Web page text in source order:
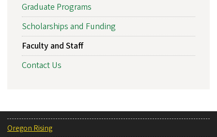
Graduate Programs
Scholarships and Funding
Faculty and Staff
Contact Us
Oregon Rising